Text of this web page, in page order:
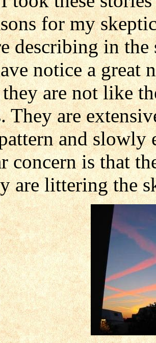
for my
describing in the
notice a great
are not like
They are
and
concern is that
are littering the